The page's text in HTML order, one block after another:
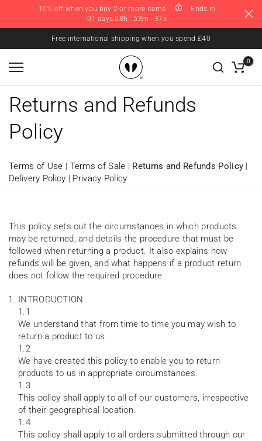
10% off when you buy 2 or more items
Ends in
01 days 08h : 53m : 37s
Free international shipping when you spend £40
0
Returns and Refunds
Policy
Terms of Use | Terms of Sale | Returns and Refunds Policy |
Delivery Policy | Privacy Policy
This policy sets out the circumstances in which products
may be returned, and details the procedure that must be
followed when returning a product. It also explains how
refunds will be given, and what happens if a product return
does not follow the required procedure.
INTRODUCTION
1.1
We understand that from time to time you may wish to
return a product to us.
1.2
We have created this policy to enable you to return
products to us in appropriate circumstances.
1.3
This policy shall apply to all of our customers, irrespective
of their geographical location.
1.4
This policy shall apply to all orders submitted through our